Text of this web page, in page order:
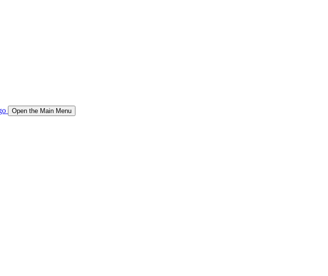
Open the Main Menu